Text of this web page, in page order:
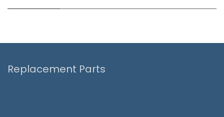
Replacement Parts